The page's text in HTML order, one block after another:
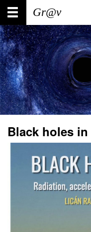
Skip
main
content
Main
navigation
User
account
menu
Black holes